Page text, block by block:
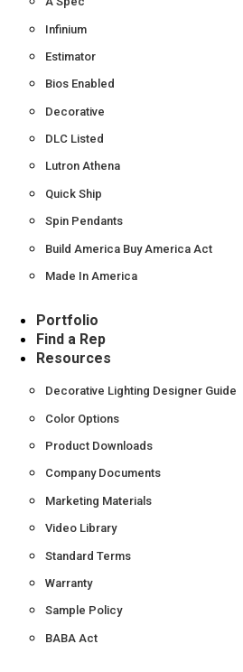
Infinium
Estimator
Bios Enabled
Decorative
DLC Listed
Lutron Athena
Quick Ship
Spin Pendants
Build America Buy America Act
Made In America
Portfolio
Find a Rep
Resources
Decorative Lighting Designer Guide
Color Options
Product Downloads
Company Documents
Marketing Materials
Video Library
Standard Terms
Warranty
Sample Policy
BABA Act